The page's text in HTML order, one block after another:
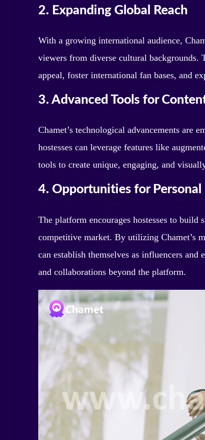
2. Expanding Global Reach
With a growing international audience,
viewers from diverse cultural backgrounds.
appeal, foster international fan bases, and
3. Advanced Tools for
Chamet’s technological advancements are
hostesses can leverage features like
tools to create unique, engaging, and
4. Opportunities for Personal
The platform encourages hostesses to build
competitive market. By utilizing Chamet’s
can establish themselves as influencers and
and collaborations beyond the platform.